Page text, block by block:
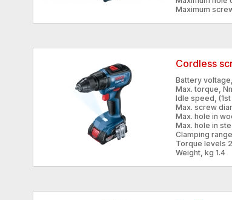
Maximum
Cordless
Battery
Max. torque,
Idle speed,
Max. screw
Max. hole in
Max. hole in
Clamping
Torque levels
Weight, kg 1.4